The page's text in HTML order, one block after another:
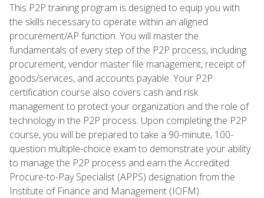
This P2P training program is designed to equip you with
the skills necessary to operate within an aligned
procurement/AP function. You will master the
fundamentals of every step of the P2P process, including
procurement, vendor master file management, receipt of
goods/services, and accounts payable. Your P2P
certification course also covers cash and risk
management to protect your organization and the role of
technology in the P2P process. Upon completing the P2P
course, you will be prepared to take a 90-minute, 100-
question multiple-choice exam to demonstrate your ability
to manage the P2P process and earn the Accredited
Procure-to-Pay Specialist (APPS) designation from the
Institute of Finance and Management (IOFM).